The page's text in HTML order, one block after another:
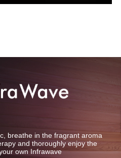
breathe in the fragrant aroma
and thoroughly enjoy the
own Infrawave